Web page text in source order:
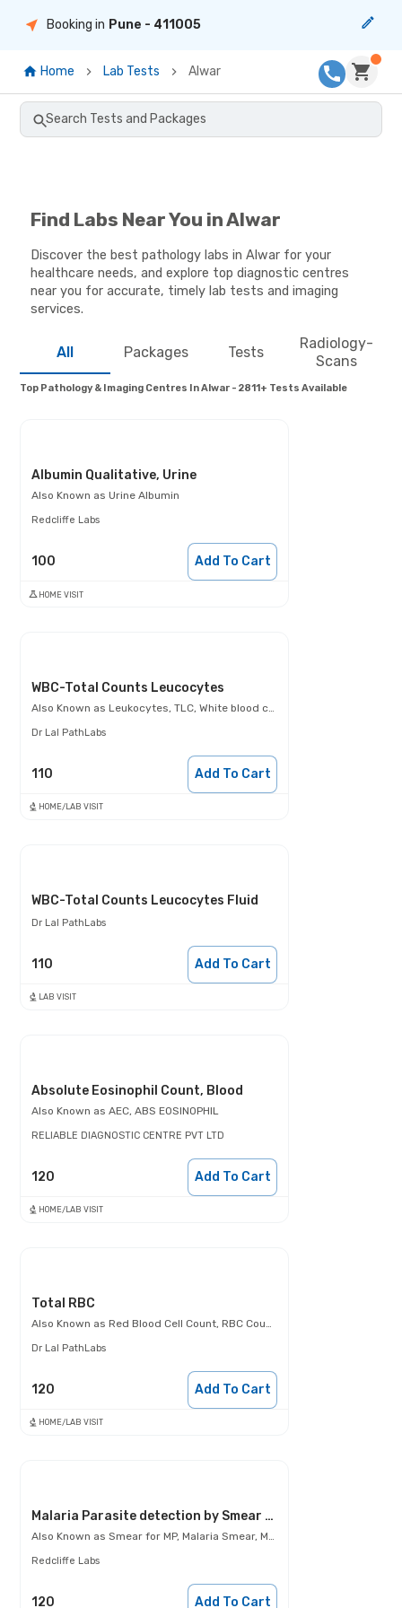
Booking in Pune - 411005
Home Lab Tests Alwar
Search Tests and Packages
Find Labs Near You in Alwar
Discover the best pathology labs in Alwar for your
healthcare needs, and explore top diagnostic centres
near you for accurate, timely lab tests and imaging
services.
All Packages Tests
Radiology-
Scans
Top Pathology & Imaging Centres In Alwar - 2811+ Tests Available
Albumin Qualitative, Urine
Also Known asUrine Albumin
Redcliffe Labs
100 Add To Cart
HOME VISIT
WBC-Total Counts Leucocytes
Also Known asLeukocytes, TLC, White blood cells (WBCs)
Dr Lal PathLabs
110 Add To Cart
HOME/LAB VISIT
WBC-Total Counts Leucocytes Fluid
Dr Lal PathLabs
110 Add To Cart
LAB VISIT
Absolute Eosinophil Count, Blood
Also Known asAEC, ABS EOSINOPHIL
RELIABLE DIAGNOSTIC CENTRE PVT LTD
120 Add To Cart
HOME/LAB VISIT
Total RBC
Also Known asRed Blood Cell Count, RBC Count, Total RBCs
Dr Lal PathLabs
120 Add To Cart
HOME/LAB VISIT
Malaria Parasite detection by Smear examination
Also Known asSmear for MP, Malaria Smear, Malaria Parasite detection by Smear examination
Redcliffe Labs
120 Add To Cart